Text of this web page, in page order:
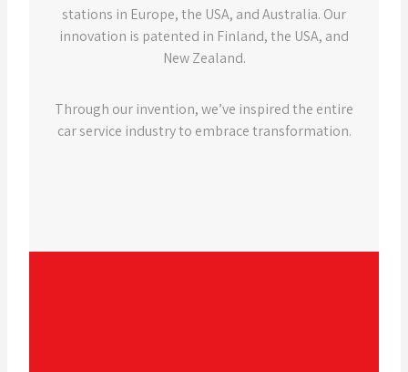
stations in Europe, the USA, and Australia. Our
innovation is patented in Finland, the USA, and
New Zealand.
Through our invention, we’ve inspired the entire
car service industry to embrace transformation.